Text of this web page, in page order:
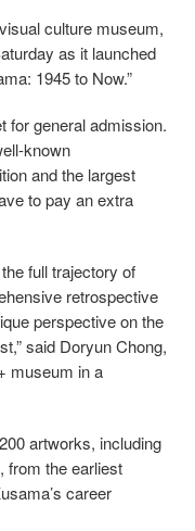
culture museum,
as it launched
1945 to Now.”
for general admission.
known
and the largest
to pay an extra
full trajectory of
retrospective
perspective on the
said Doryun Chong,
museum in a
artworks, including
from the earliest
career